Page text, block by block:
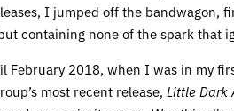
I jumped off the bandwagon,
containing none of the spark that
February 2018, when I was in my
most recent release, Little Dark